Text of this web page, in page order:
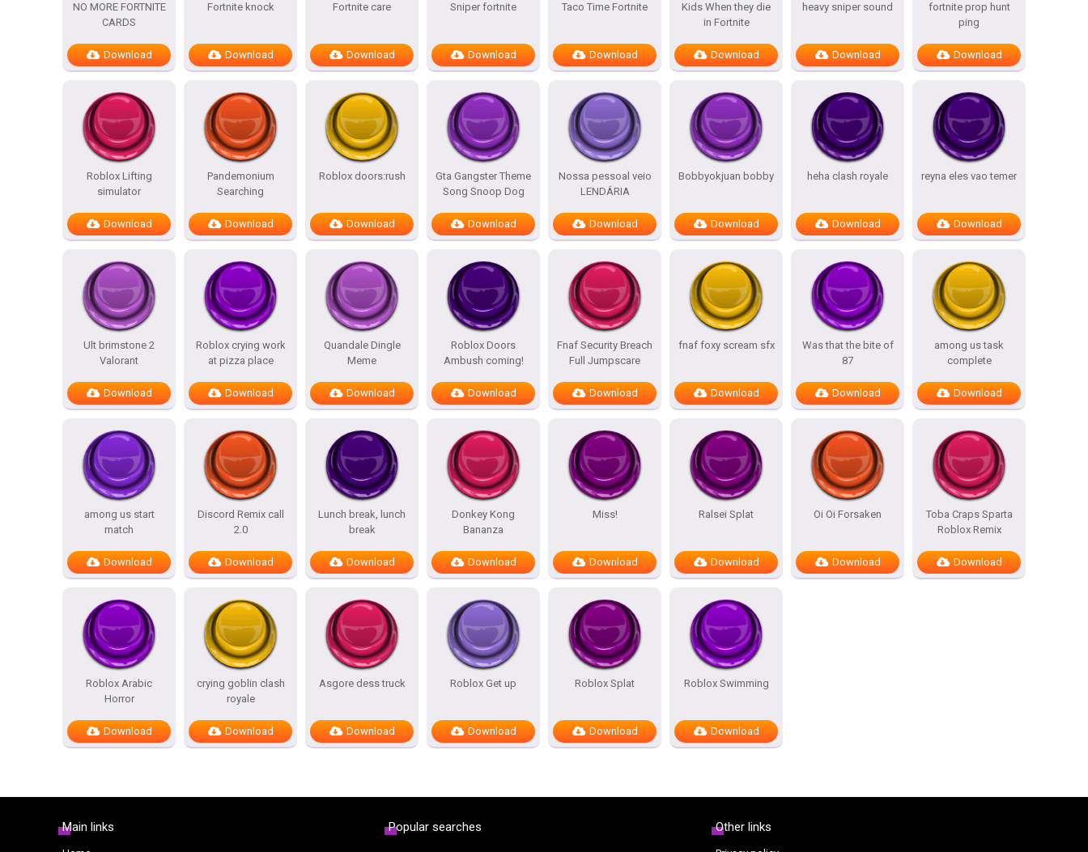
NO MORE FORTNITE
CARDS
Download
Fortnite knock
Download
Fortnite care
Download
Sniper fortnite
Download
Taco Time Fortnite
Download
Kids When they die
in Fortnite
Download
heavy sniper sound
Download
fortnite prop hunt
ping
Download
Roblox Lifting
simulator
Download
Pandemonium
Searching
Download
Roblox doors:rush
Download
Gta Gangster Theme
Song Snoop Dog
Download
Nossa pessoal veio
LENDÁRIA
Download
Bobbyokjuan bobby
Download
heha clash royale
Download
reyna eles vao temer
Download
Ult brimstone 2
Valorant
Download
Roblox crying work
at pizza place
Download
Quandale Dingle
Meme
Download
Roblox Doors
Ambush coming!
Download
Fnaf Security Breach
Full Jumpscare
Download
fnaf foxy scream sfx
Download
Was that the bite of
87
Download
among us task
complete
Download
among us start
match
Download
Discord Remix call
2.0
Download
Lunch break, lunch
break
Download
Donkey Kong
Bananza
Download
Miss!
Download
Ralsei Splat
Download
Oi Oi Forsaken
Download
Toba Craps Sparta
Roblox Remix
Download
Roblox Arabic
Horror
Download
crying goblin clash
royale
Download
Asgore dess truck
Download
Roblox Get up
Download
Roblox Splat
Download
Roblox Swimming
Download
Main links Popular searches Other links